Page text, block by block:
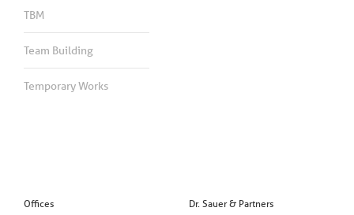
TBM
Team Building
Temporary Works
Offices Dr. Sauer & Partners